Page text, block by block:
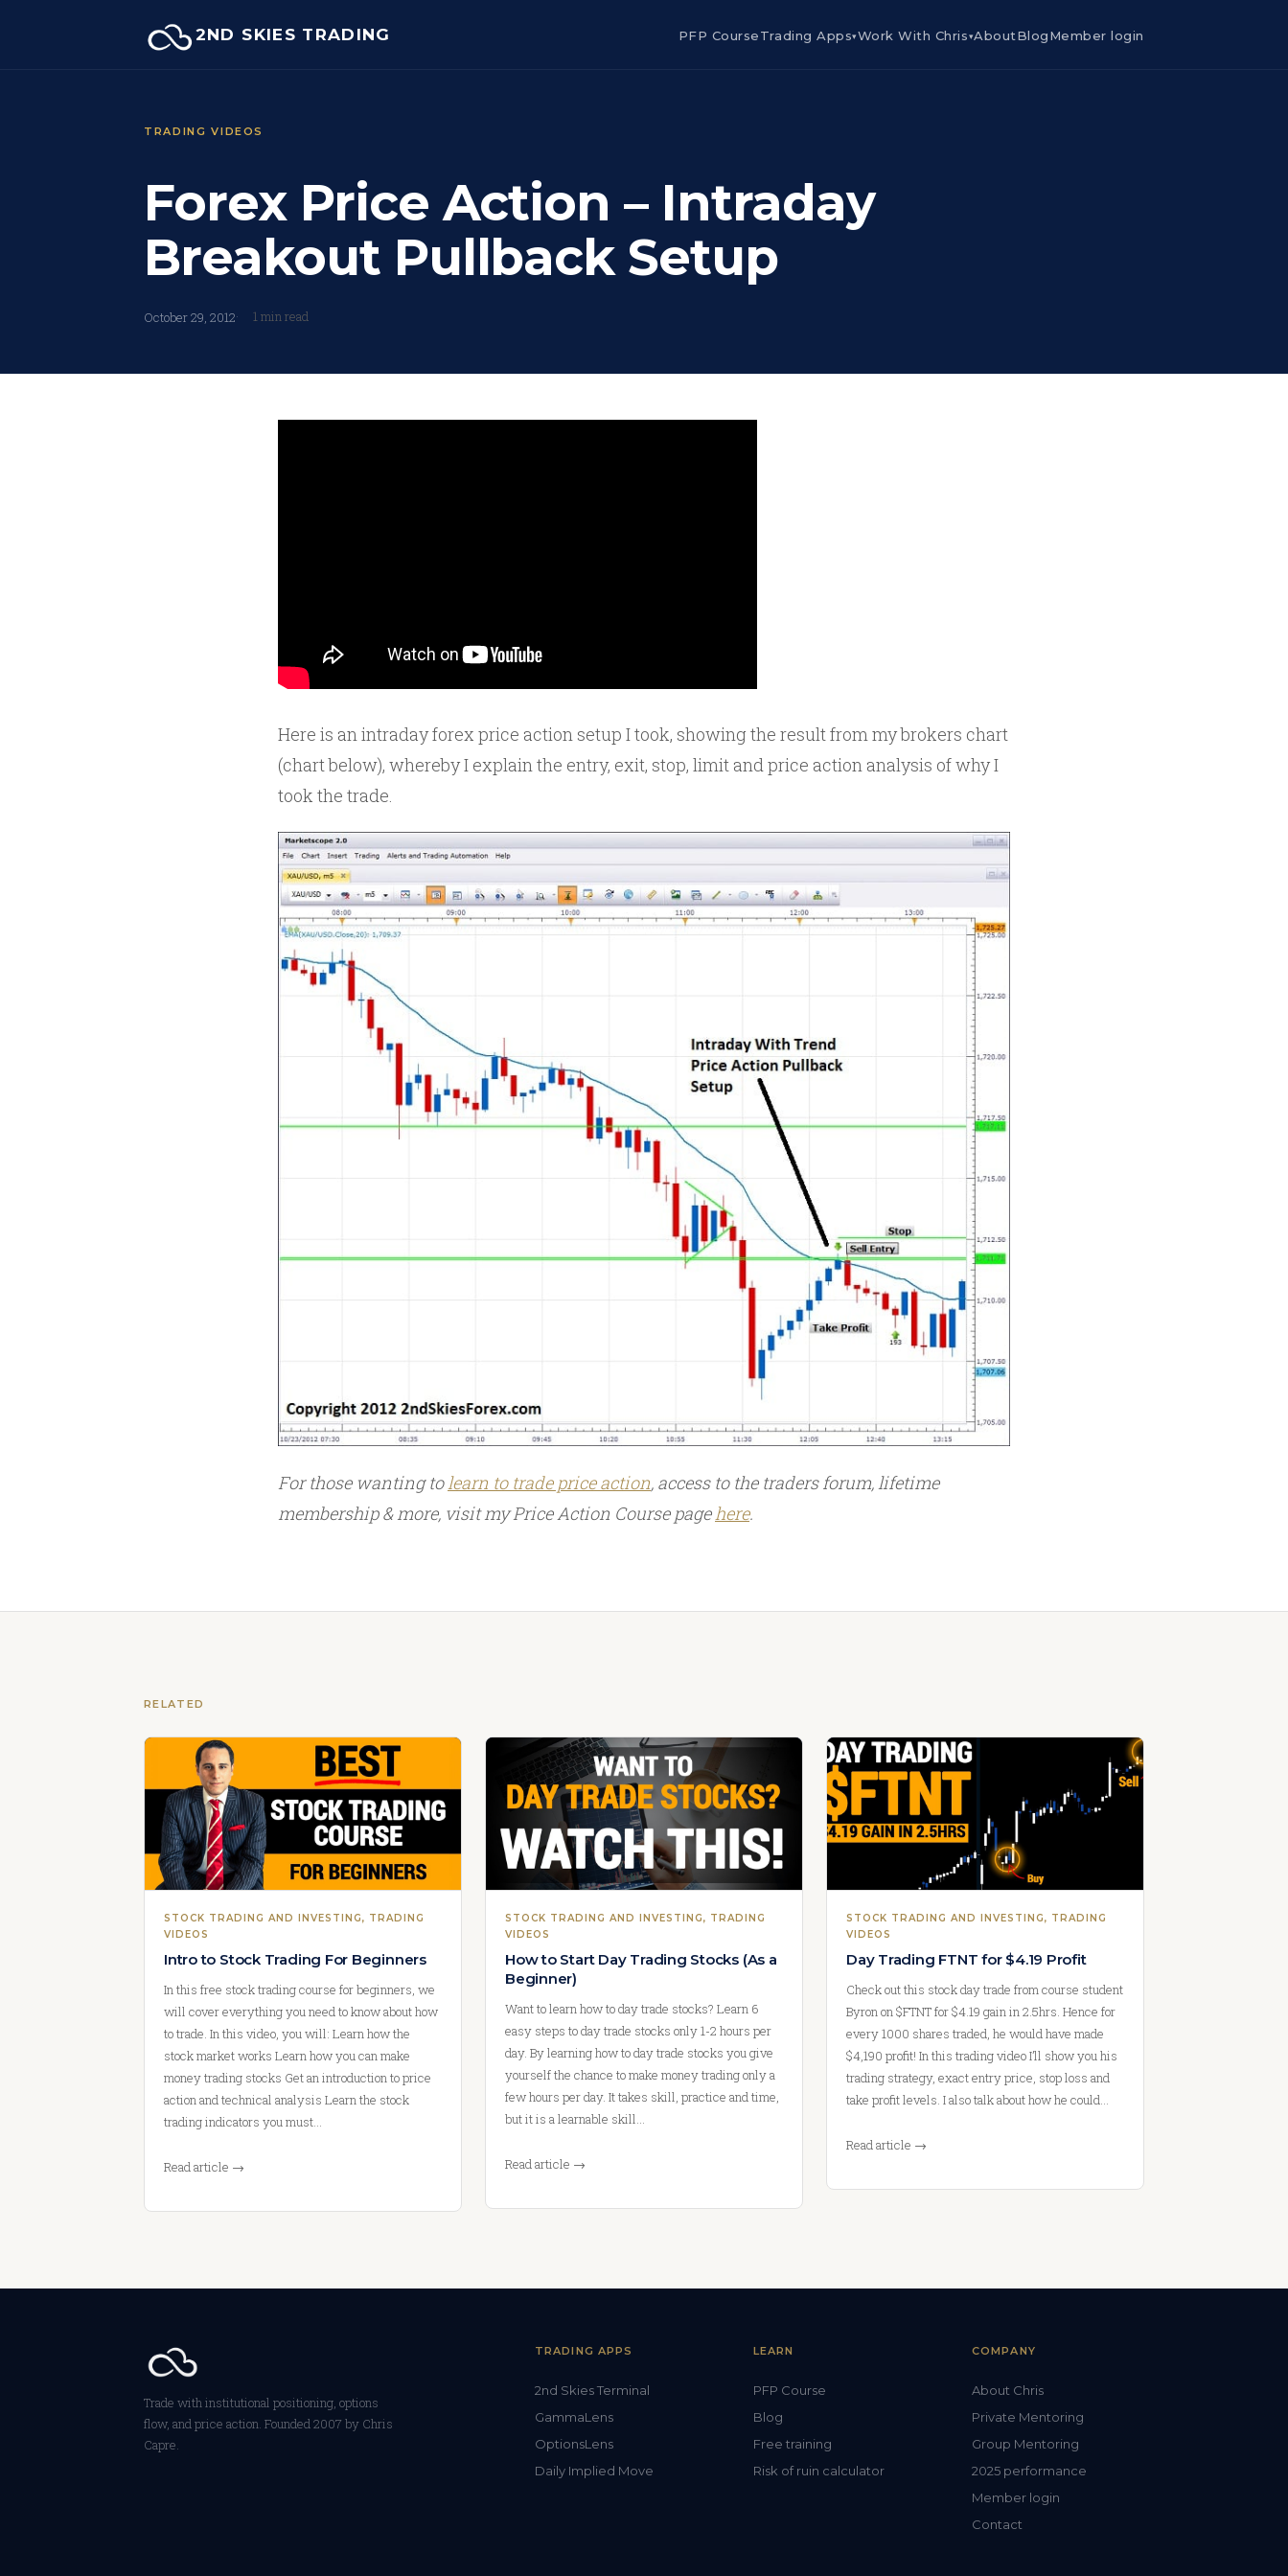
2ND SKIES TRADING PFP CourseTrading Apps▾Work With Chris▾AboutBlogMember login
TRADING VIDEOS
Forex Price Action – Intraday
Breakout Pullback Setup
October 29, 2012 1 min read
Here is an intraday forex price action setup I took, showing the result from my brokers chart
(chart below), whereby I explain the entry, exit, stop, limit and price action analysis of why I
took the trade.
For those wanting to learn to trade price action, access to the traders forum, lifetime
membership & more, visit my Price Action Course page here.
RELATED
STOCK TRADING AND INVESTING, TRADING
VIDEOS
Intro to Stock Trading For Beginners
In this free stock trading course for beginners, we
will cover everything you need to know about how
to trade. In this video, you will: Learn how the
stock market works Learn how you can make
money trading stocks Get an introduction to price
action and technical analysis Learn the stock
trading indicators you must…
Read article →
STOCK TRADING AND INVESTING, TRADING
VIDEOS
How to Start Day Trading Stocks (As a
Beginner)
Want to learn how to day trade stocks? Learn 6
easy steps to day trade stocks only 1-2 hours per
day. By learning how to day trade stocks you give
yourself the chance to make money trading only a
few hours per day. It takes skill, practice and time,
but it is a learnable skill…
Read article →
STOCK TRADING AND INVESTING, TRADING
VIDEOS
Day Trading FTNT for $4.19 Profit
Check out this stock day trade from course student
Byron on $FTNT for $4.19 gain in 2.5hrs. Hence for
every 1000 shares traded, he would have made
$4,190 profit! In this trading video I’ll show you his
trading strategy, exact entry price, stop loss and
take profit levels. I also talk about how he could…
Read article →
Trade with institutional positioning, options
flow, and price action. Founded 2007 by Chris
Capre.
TRADING APPS
2nd Skies Terminal
GammaLens
OptionsLens
Daily Implied Move
LEARN
PFP Course
Blog
Free training
Risk of ruin calculator
COMPANY
About Chris
Private Mentoring
Group Mentoring
2025 performance
Member login
Contact